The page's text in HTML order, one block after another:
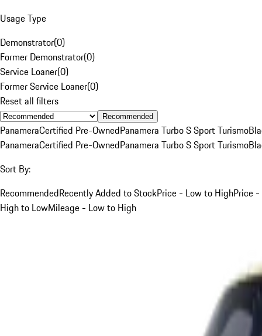
Usage Type
Demonstrator(0)
Former Demonstrator(0)
Service Loaner(0)
Former Service Loaner(0)
Reset all filters
Recommended
PanameraCertified Pre-OwnedPanamera Turbo S Sport Turismo
PanameraCertified Pre-OwnedPanamera Turbo S Sport Turismo
Sort By:
RecommendedRecently Added to StockPrice - Low to HighPrice -
High to LowMileage - Low to High